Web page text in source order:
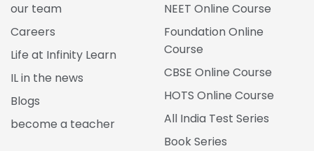
our team
Careers
Life at Infinity Learn
IL in the news
Blogs
become a teacher
NEET Online Course
Foundation Online
Course
CBSE Online Course
HOTS Online Course
All India Test Series
Book Series